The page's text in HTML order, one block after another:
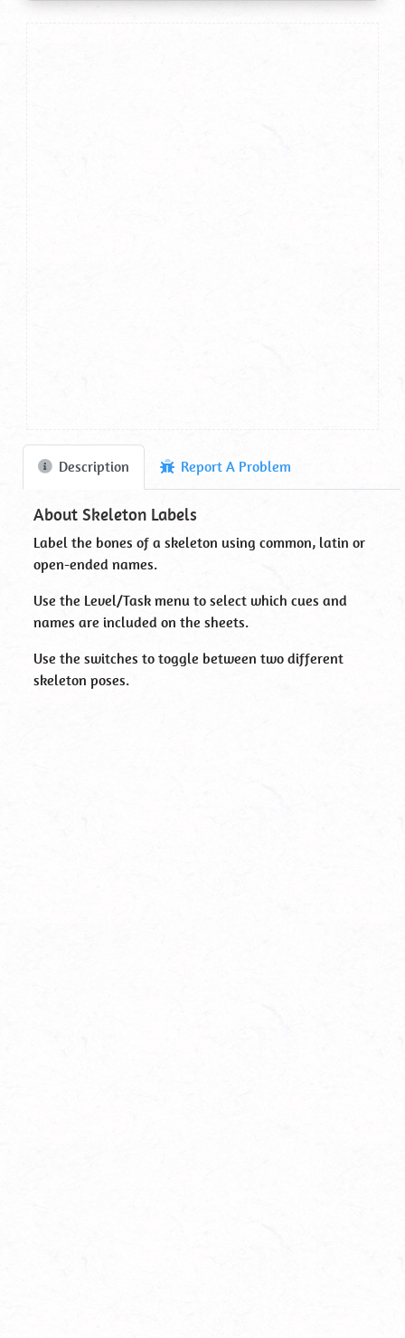
Description Report A Problem
About Skeleton Labels
Label the bones of a skeleton using common, latin or
open-ended names.
Use the Level/Task menu to select which cues and
names are included on the sheets.
Use the switches to toggle between two different
skeleton poses.